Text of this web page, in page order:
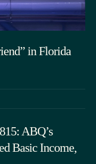
in Florida
ABQ’s
Basic Income,